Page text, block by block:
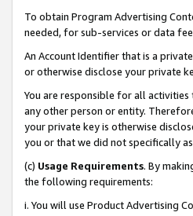
To obtain Program Advertising
needed, for sub-services or data
An Account Identifier that is a
or otherwise disclose your private
You are responsible for all
any other person or entity.
your private key is otherwise
you or that we did not specifically
(c) Usage Requirements. By
the following requirements:
i. You will use Product Advertising